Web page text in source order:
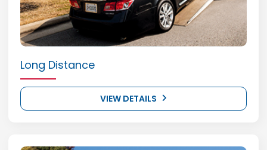
Long Distance
VIEW DETAILS